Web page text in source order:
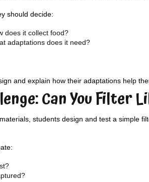
should decide:
does it collect food?
adaptations does it need?
and explain how their adaptations help
Can You Filter
students design and test a simple